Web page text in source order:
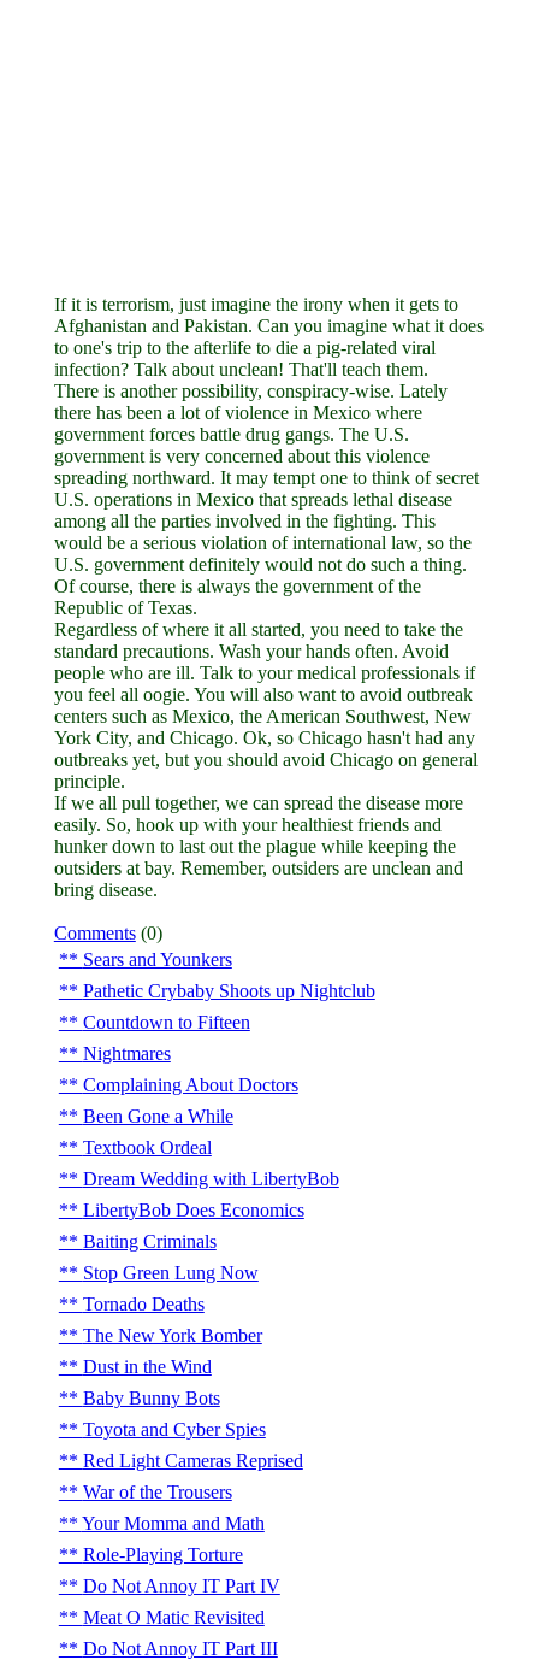
If it is terrorism, just imagine the irony when it gets to
Afghanistan and Pakistan. Can you imagine what it does
to one's trip to the afterlife to die a pig-related viral
infection? Talk about unclean! That'll teach them.
There is another possibility, conspiracy-wise. Lately
there has been a lot of violence in Mexico where
government forces battle drug gangs. The U.S.
government is very concerned about this violence
spreading northward. It may tempt one to think of secret
U.S. operations in Mexico that spreads lethal disease
among all the parties involved in the fighting. This
would be a serious violation of international law, so the
U.S. government definitely would not do such a thing.
Of course, there is always the government of the
Republic of Texas.
Regardless of where it all started, you need to take the
standard precautions. Wash your hands often. Avoid
people who are ill. Talk to your medical professionals if
you feel all oogie. You will also want to avoid outbreak
centers such as Mexico, the American Southwest, New
York City, and Chicago. Ok, so Chicago hasn't had any
outbreaks yet, but you should avoid Chicago on general
principle.
If we all pull together, we can spread the disease more
easily. So, hook up with your healthiest friends and
hunker down to last out the plague while keeping the
outsiders at bay. Remember, outsiders are unclean and
bring disease.
Comments(0)
Sears and Younkers
Pathetic Crybaby Shoots up Nightclub
Countdown to Fifteen
Nightmares
Complaining About Doctors
Been Gone a While
Textbook Ordeal
Dream Wedding with LibertyBob
LibertyBob Does Economics
Baiting Criminals
Stop Green Lung Now
Tornado Deaths
The New York Bomber
Dust in the Wind
Baby Bunny Bots
Toyota and Cyber Spies
Red Light Cameras Reprised
War of the Trousers
Your Momma and Math
Role-Playing Torture
Do Not Annoy IT Part IV
Meat O Matic Revisited
Do Not Annoy IT Part III